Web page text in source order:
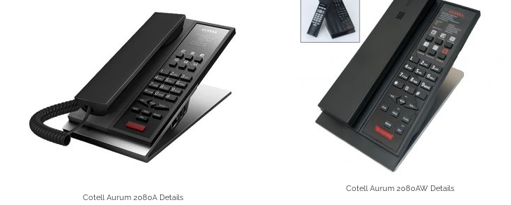
Cotell Aurum 2080A Details
Cotell Aurum 2080AW Details